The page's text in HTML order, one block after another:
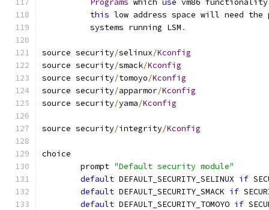
Programs which use vm86
this low address space will need
	  systems running LSM
.
source security/selinux/Kconfig
source security/smack/Kconfig
source security/tomoyo/Kconfig
source security/apparmor/Kconfig
source security/yama/Kconfig
source security/integrity/Kconfig
choice
	prompt
"Default security module"
default DEFAULT_SECURITY_SELINUX if
default DEFAULT_SECURITY_SMACK if
default DEFAULT_SECURITY_TOMOYO if